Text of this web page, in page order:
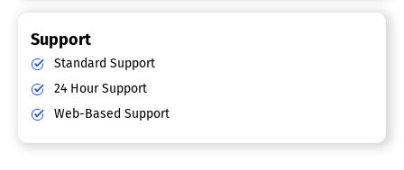
Support
Standard Support
24 Hour Support
Web-Based Support